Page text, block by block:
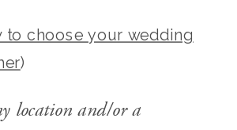
to choose your wedding
)
location and/or a